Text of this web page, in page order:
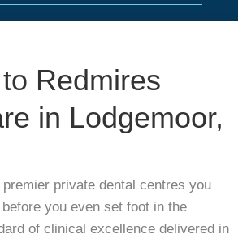
Redmires
in Lodgemoor,
premier private dental centres you
you even set foot in the
of clinical excellence delivered in